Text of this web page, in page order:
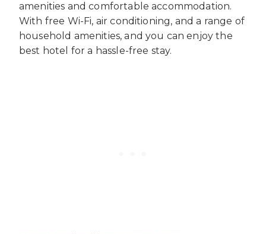
amenities and comfortable accommodation.
With free Wi-Fi, air conditioning, and a range of
household amenities, and you can enjoy the
best hotel for a hassle-free stay.